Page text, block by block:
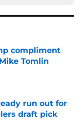
compliment
Tomlin
run out for
draft pick